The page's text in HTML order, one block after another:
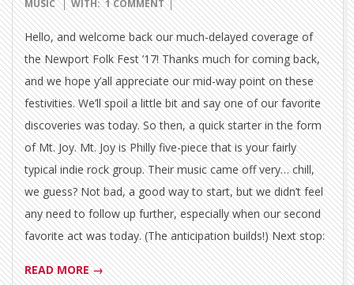
01
MUSIC WITH: 1 COMMENT
Hello, and welcome back our much-delayed coverage of
the Newport Folk Fest ’17! Thanks much for coming back,
and we hope y’all appreciate our mid-way point on these
festivities. We’ll spoil a little bit and say one of our favorite
discoveries was today. So then, a quick starter in the form
of Mt. Joy. Mt. Joy is Philly five-piece that is your fairly
typical indie rock group. Their music came off very… chill,
we guess? Not bad, a good way to start, but we didn’t feel
any need to follow up further, especially when our second
favorite act was today. (The anticipation builds!) Next stop:
READ MORE →